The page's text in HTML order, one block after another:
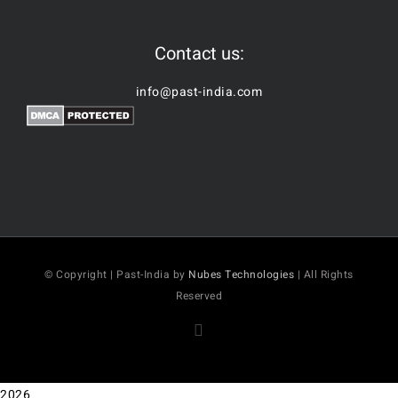
Contact us:
info@past-india.com
© Copyright | Past-India by Nubes Technologies | All Rights
Reserved